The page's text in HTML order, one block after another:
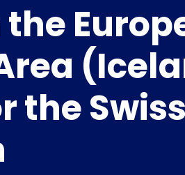
the Swiss